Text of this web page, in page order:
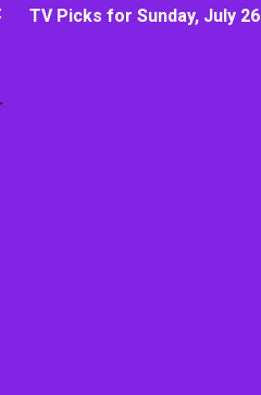
TV Picks for Sunday, July 26